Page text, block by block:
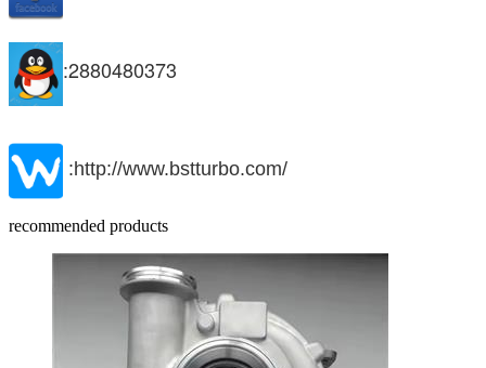
:2880480373
:http://www.bstturbo.com/
recommended products